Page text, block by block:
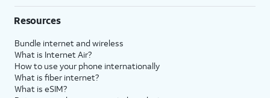
Resources
Bundle internet and wireless
What is Internet Air?
How to use your phone internationally
What is fiber internet?
What is eSIM?